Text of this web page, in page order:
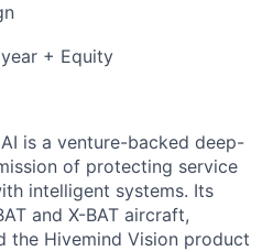
+ Equity
is a venture-backed deep-
of protecting service
intelligent systems. Its
and X-BAT aircraft,
the Hivemind Vision product